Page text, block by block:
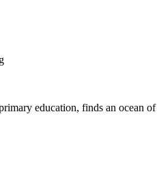
education, finds an ocean